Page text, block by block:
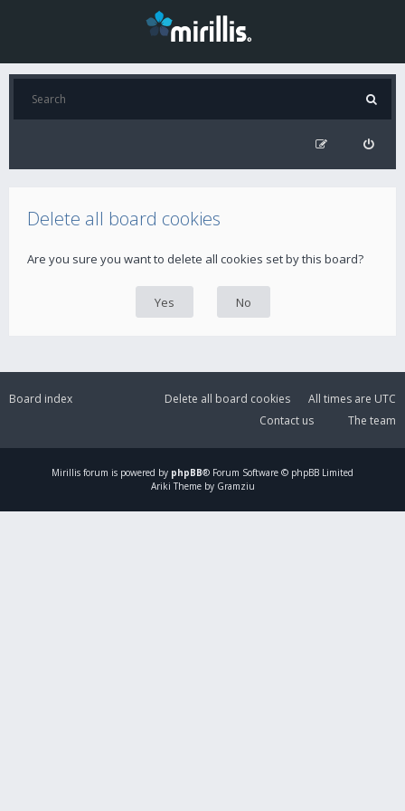
Delete all board cookies
Are you sure you want to delete all cookies set by this board?
Board index All times are UTC
Delete all board cookies
The team
Contact us
Mirillis forum is powered by phpBB® Forum Software © phpBB Limited
Ariki Theme by Gramziu